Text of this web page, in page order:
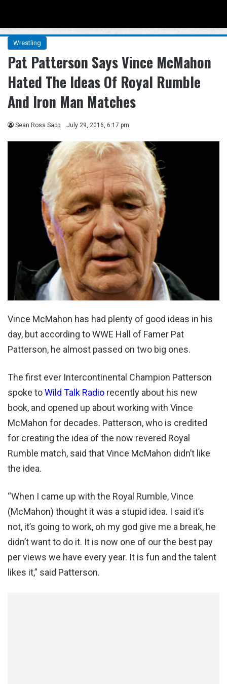
Wrestling
Pat Patterson Says Vince McMahon
Hated The Ideas Of Royal Rumble
And Iron Man Matches
Sean Ross Sapp July 29, 2016, 6:17 pm
Vince McMahon has had plenty of good ideas in his
day, but according to WWE Hall of Famer Pat
Patterson, he almost passed on two big ones.
The first ever Intercontinental Champion Patterson
spoke toWild Talk Radio recently about his new
book, and opened up about working with Vince
McMahon for decades. Patterson, who is credited
for creating the idea of the now revered Royal
Rumble match, said that Vince McMahon didn’t like
the idea.
“When I came up with the Royal Rumble, Vince
(McMahon) thought it was a stupid idea. I said it’s
not, it’s going to work, oh my god give me a break, he
didn’t want to do it. It is now one of our the best pay
per views we have every year. It is fun and the talent
likes it,” said Patterson.